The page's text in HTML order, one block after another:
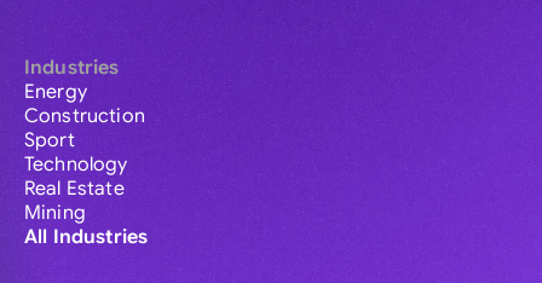
Industries
Energy
Construction
Sport
Technology
Real Estate
Mining
All Industries